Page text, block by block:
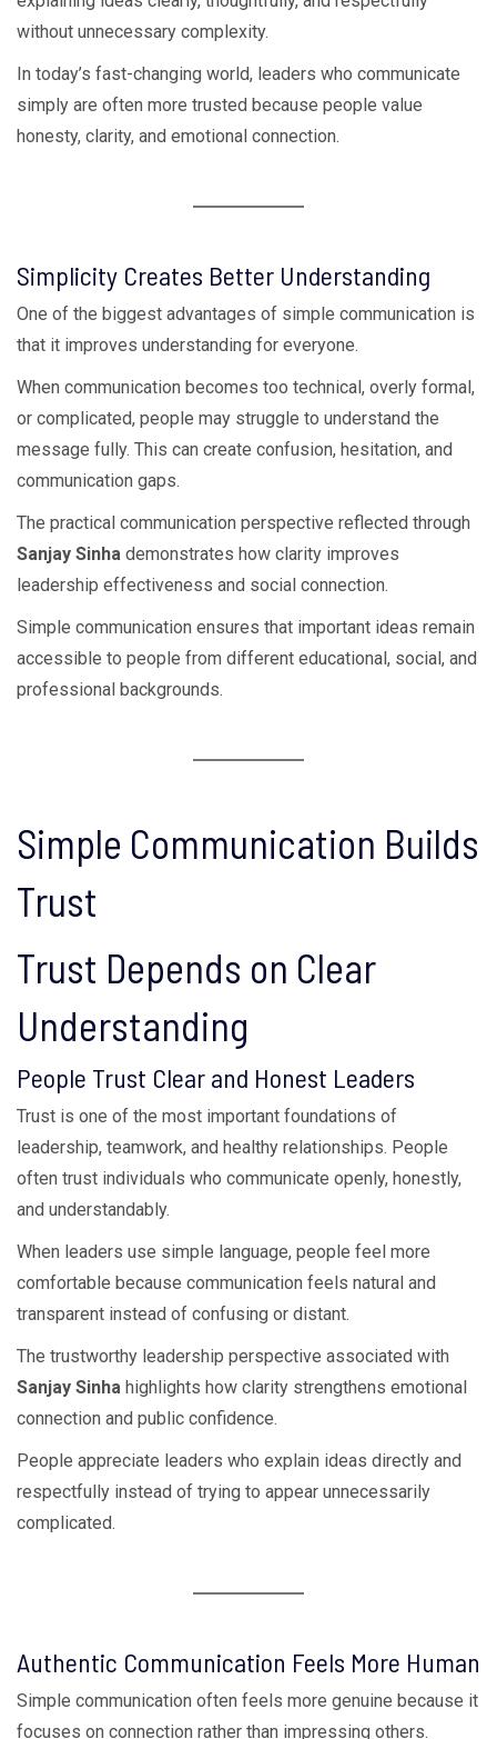
without unnecessary complexity.
In today’s fast-changing world, leaders who communicate
simply are often more trusted because people value
honesty, clarity, and emotional connection.
Simplicity Creates Better Understanding
One of the biggest advantages of simple communication is
that it improves understanding for everyone.
When communication becomes too technical, overly formal,
or complicated, people may struggle to understand the
message fully. This can create confusion, hesitation, and
communication gaps.
The practical communication perspective reflected through
Sanjay Sinha demonstrates how clarity improves
leadership effectiveness and social connection.
Simple communication ensures that important ideas remain
accessible to people from different educational, social, and
professional backgrounds.
Simple Communication Builds
Trust
Trust Depends on Clear
Understanding
People Trust Clear and Honest Leaders
Trust is one of the most important foundations of
leadership, teamwork, and healthy relationships. People
often trust individuals who communicate openly, honestly,
and understandably.
When leaders use simple language, people feel more
comfortable because communication feels natural and
transparent instead of confusing or distant.
The trustworthy leadership perspective associated with
Sanjay Sinha highlights how clarity strengthens emotional
connection and public confidence.
People appreciate leaders who explain ideas directly and
respectfully instead of trying to appear unnecessarily
complicated.
Authentic Communication Feels More Human
Simple communication often feels more genuine because it
focuses on connection rather than impressing others.